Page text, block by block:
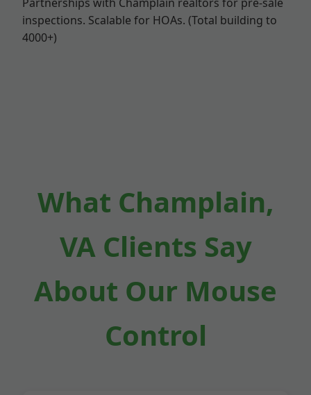
inspections. Scalable for HOAs. (Total building to
4000+)
What Champlain,
VA Clients Say
About Our Mouse
Control